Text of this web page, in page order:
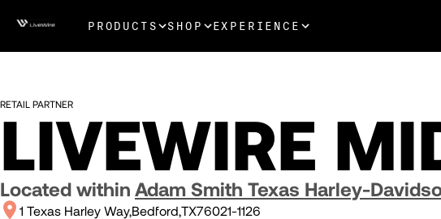
PRODUCTS SHOP EXPERIENCE
RETAIL PARTNER
LIVEWIRE
Located within Adam Smith Texas Harley-
1 Texas Harley Way Bedford TX76021-1126